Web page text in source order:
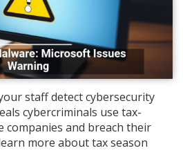
staff detect cybersecurity
cybercriminals use tax-
companies and breach their
more about tax season